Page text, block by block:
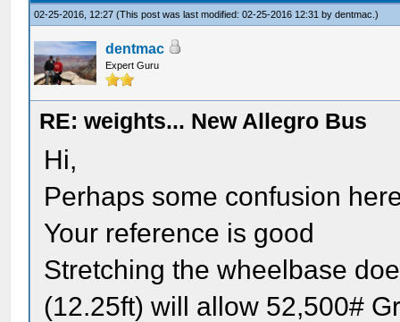
02-25-2016, 12:27(This post was last modified: 02-25-2016 12:31 bydentmac .)
dentmac
Expert Guru
RE: weights... New Allegro Bus
Hi,
Perhaps some confusion
Your reference is good
Stretching the wheelbase
(12.25ft) will allow 52,500#